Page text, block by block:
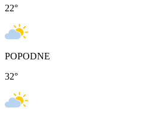
22°
POPODNE
32°